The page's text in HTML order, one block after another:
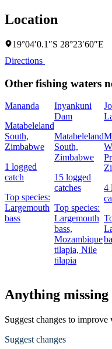
Location
19°04′0.1″S 28°23′60″E
Directions
Other fishing waters
Mananda
Matabeleland
South,
Zimbabwe
1 logged
catch
Top species:
Largemouth
bass
Inyankuni
Dam
Matabeleland
South,
Zimbabwe
15 logged
catches
Top species:
Largemouth
bass,
Mozambique
tilapia, Nile
tilapia
4
Anything
Suggest changes to improve
Suggest changes